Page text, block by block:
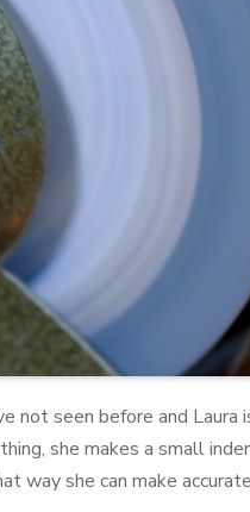
not seen before and
she makes a small
way she can make